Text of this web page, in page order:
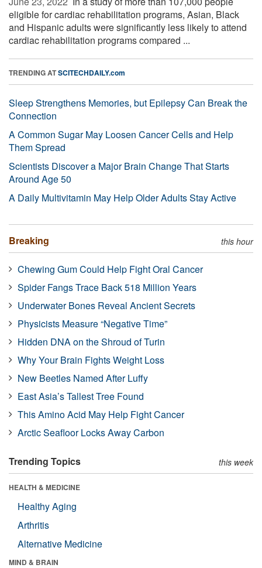
eligible for cardiac rehabilitation programs, Asian, Black
and Hispanic adults were significantly less likely to attend
cardiac rehabilitation programs compared ...
TRENDING ATSCITECHDAILY.com
Sleep Strengthens Memories, but Epilepsy Can Break the
Connection
A Common Sugar May Loosen Cancer Cells and Help
Them Spread
Scientists Discover a Major Brain Change That Starts
Around Age 50
A Daily Multivitamin May Help Older Adults Stay Active
Breaking this hour
Chewing Gum Could Help Fight Oral Cancer
Spider Fangs Trace Back 518 Million Years
Underwater Bones Reveal Ancient Secrets
Physicists Measure “Negative Time”
Hidden DNA on the Shroud of Turin
Why Your Brain Fights Weight Loss
New Beetles Named After Luffy
East Asia’s Tallest Tree Found
This Amino Acid May Help Fight Cancer
Arctic Seafloor Locks Away Carbon
Trending Topics this week
HEALTH & MEDICINE
Healthy Aging
Arthritis
Alternative Medicine
MIND & BRAIN